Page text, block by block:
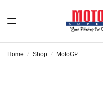
Home / Shop / MotoGP